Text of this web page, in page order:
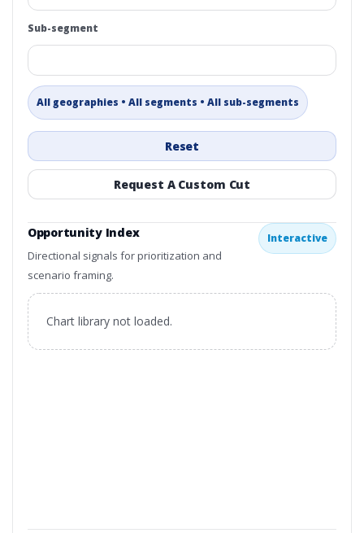
Sub-segment
All geographies • All segments • All sub-segments
Reset
Request A Custom Cut
Opportunity Index
Directional signals for prioritization and
scenario framing.
Interactive
Chart library not loaded.